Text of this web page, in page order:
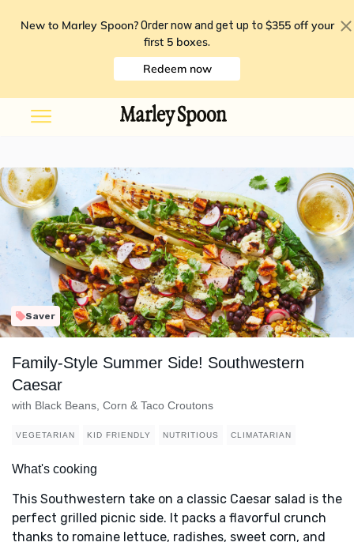
New to Marley Spoon? Order now and get up to $355 off your
first 5 boxes.
Redeem now
Saver
Family-Style Summer Side! Southwestern
Caesar
with Black Beans, Corn & Taco Croutons
VEGETARIAN KID FRIENDLY NUTRITIOUS CLIMATARIAN
What's cooking
This Southwestern take on a classic Caesar salad is the
perfect grilled picnic side. It packs a flavorful crunch
thanks to romaine lettuce, radishes, sweet corn, and